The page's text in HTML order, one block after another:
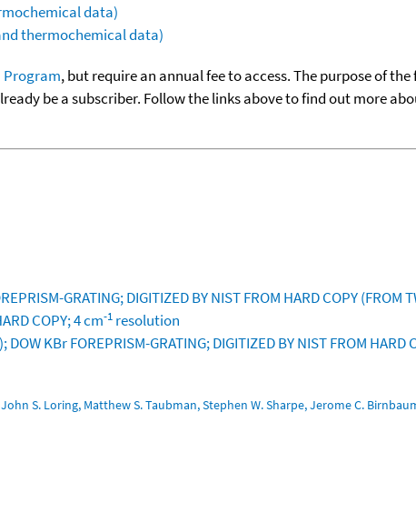
data)
thermochemical data)
Program, but require an annual fee to access. The purpose of
be a subscriber. Follow the links above to find out more
GRATING; DIGITIZED BY NIST FROM HARD COPY (FROM
COPY; 4 cm-1 resolution
); DOW KBr FOREPRISM-GRATING; DIGITIZED BY NIST FROM HARD
S. Loring, Matthew S. Taubman, Stephen W. Sharpe, Jerome C.